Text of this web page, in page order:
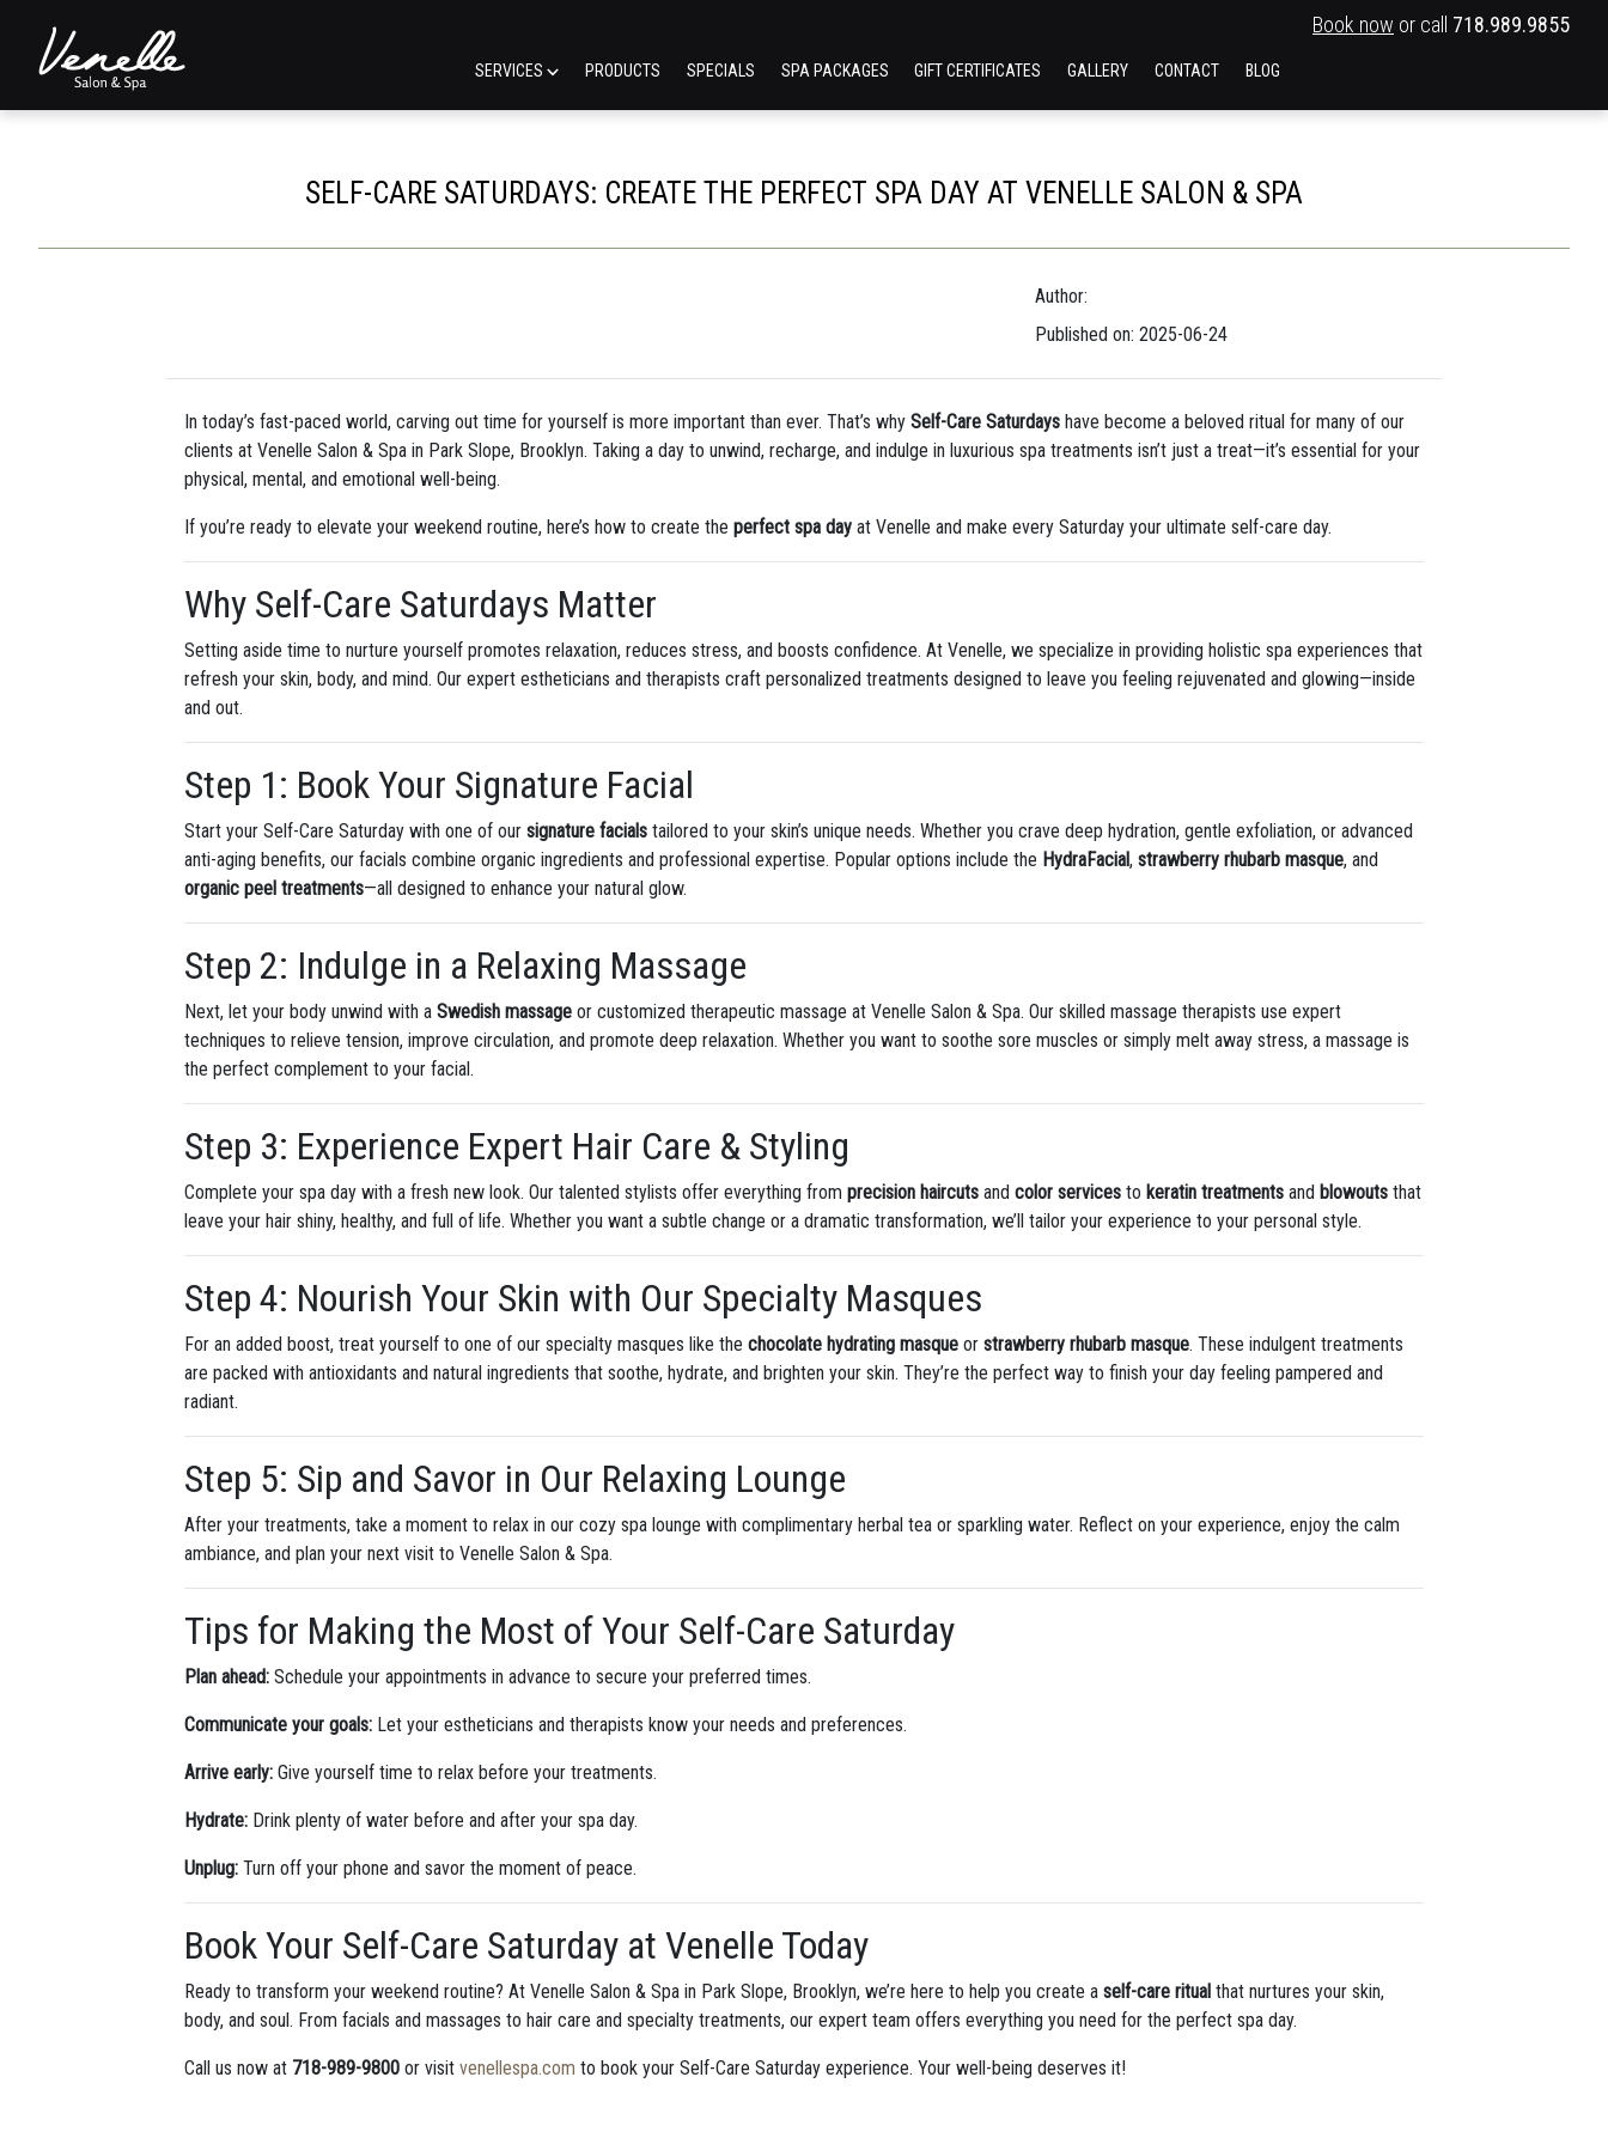
Book now or call 718.989.9855
SERVICES PRODUCTS SPECIALS SPA PACKAGES GIFT CERTIFICATES GALLERY CONTACT BLOG
SELF-CARE SATURDAYS: CREATE THE PERFECT SPA DAY AT VENELLE SALON & SPA
Author:
Published on: 2025-06-24
In today’s fast-paced world, carving out time for yourself is more important than ever. That’s whySelf-Care Saturdays have become a beloved ritual for many of our
clients at Venelle Salon & Spa in Park Slope, Brooklyn. Taking a day to unwind, recharge, and indulge in luxurious spa treatments isn’t just a treat—it’s essential for your
physical, mental, and emotional well-being.
If you’re ready to elevate your weekend routine, here’s how to create theperfect spa day at Venelle and make every Saturday your ultimate self-care day.
Why Self-Care Saturdays Matter
Setting aside time to nurture yourself promotes relaxation, reduces stress, and boosts confidence. At Venelle, we specialize in providing holistic spa experiences that
refresh your skin, body, and mind. Our expert estheticians and therapists craft personalized treatments designed to leave you feeling rejuvenated and glowing—inside
and out.
Step 1: Book Your Signature Facial
Start your Self-Care Saturday with one of oursignature facials tailored to your skin’s unique needs. Whether you crave deep hydration, gentle exfoliation, or advanced
anti-aging benefits, our facials combine organic ingredients and professional expertise. Popular options include the HydraFacial,strawberry rhubarb masque, and
organic peel treatments—all designed to enhance your natural glow.
Step 2: Indulge in a Relaxing Massage
Next, let your body unwind with aSwedish massage or customized therapeutic massage at Venelle Salon & Spa. Our skilled massage therapists use expert
techniques to relieve tension, improve circulation, and promote deep relaxation. Whether you want to soothe sore muscles or simply melt away stress, a massage is
the perfect complement to your facial.
Step 3: Experience Expert Hair Care & Styling
Complete your spa day with a fresh new look. Our talented stylists offer everything fromprecision haircuts andcolor services to keratin treatments and blowouts that
leave your hair shiny, healthy, and full of life. Whether you want a subtle change or a dramatic transformation, we’ll tailor your experience to your personal style.
Step 4: Nourish Your Skin with Our Specialty Masques
For an added boost, treat yourself to one of our specialty masques like thechocolate hydrating masque orstrawberry rhubarb masque. These indulgent treatments
are packed with antioxidants and natural ingredients that soothe, hydrate, and brighten your skin. They’re the perfect way to finish your day feeling pampered and
radiant.
Step 5: Sip and Savor in Our Relaxing Lounge
After your treatments, take a moment to relax in our cozy spa lounge with complimentary herbal tea or sparkling water. Reflect on your experience, enjoy the calm
ambiance, and plan your next visit to Venelle Salon & Spa.
Tips for Making the Most of Your Self-Care Saturday
Plan ahead: Schedule your appointments in advance to secure your preferred times.
Communicate your goals: Let your estheticians and therapists know your needs and preferences.
Arrive early: Give yourself time to relax before your treatments.
Hydrate: Drink plenty of water before and after your spa day.
Unplug: Turn off your phone and savor the moment of peace.
Book Your Self-Care Saturday at Venelle Today
Ready to transform your weekend routine? At Venelle Salon & Spa in Park Slope, Brooklyn, we’re here to help you create aself-care ritual that nurtures your skin,
body, and soul. From facials and massages to hair care and specialty treatments, our expert team offers everything you need for the perfect spa day.
Call us now at 718-989-9800 or visitvenellespa.com to book your Self-Care Saturday experience. Your well-being deserves it!